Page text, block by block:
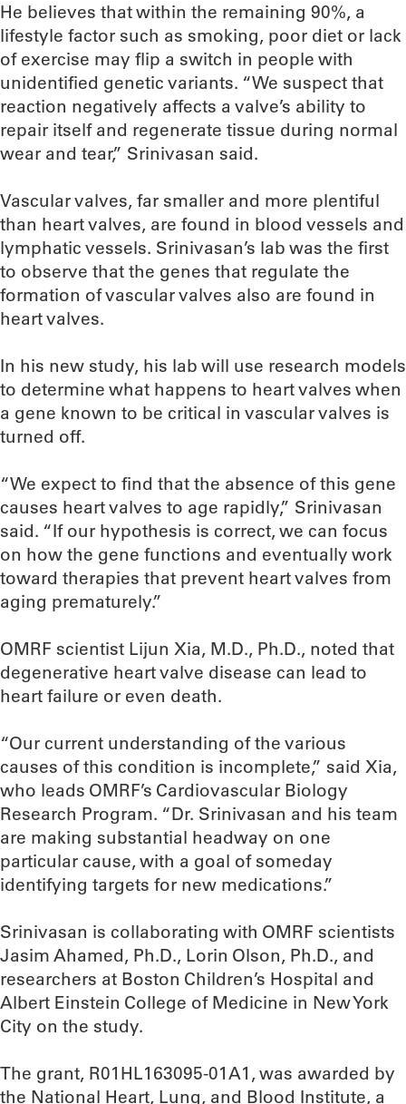
He believes that within the remaining 90%, a
lifestyle factor such as smoking, poor diet or lack
of exercise may flip a switch in people with
unidentified genetic variants. “We suspect that
reaction negatively affects a valve’s ability to
repair itself and regenerate tissue during normal
wear and tear,” Srinivasan said.
Vascular valves, far smaller and more plentiful
than heart valves, are found in blood vessels and
lymphatic vessels. Srinivasan’s lab was the first
to observe that the genes that regulate the
formation of vascular valves also are found in
heart valves.
In his new study, his lab will use research models
to determine what happens to heart valves when
a gene known to be critical in vascular valves is
turned off.
“We expect to find that the absence of this gene
causes heart valves to age rapidly,” Srinivasan
said. “If our hypothesis is correct, we can focus
on how the gene functions and eventually work
toward therapies that prevent heart valves from
aging prematurely.”
OMRF scientist Lijun Xia, M.D., Ph.D., noted that
degenerative heart valve disease can lead to
heart failure or even death.
“Our current understanding of the various
causes of this condition is incomplete,” said Xia,
who leads OMRF’s Cardiovascular Biology
Research Program. “Dr. Srinivasan and his team
are making substantial headway on one
particular cause, with a goal of someday
identifying targets for new medications.”
Srinivasan is collaborating with OMRF scientists
Jasim Ahamed, Ph.D., Lorin Olson, Ph.D., and
researchers at Boston Children’s Hospital and
Albert Einstein College of Medicine in New York
City on the study.
The grant, R01HL163095-01A1, was awarded by
the National Heart, Lung, and Blood Institute, a